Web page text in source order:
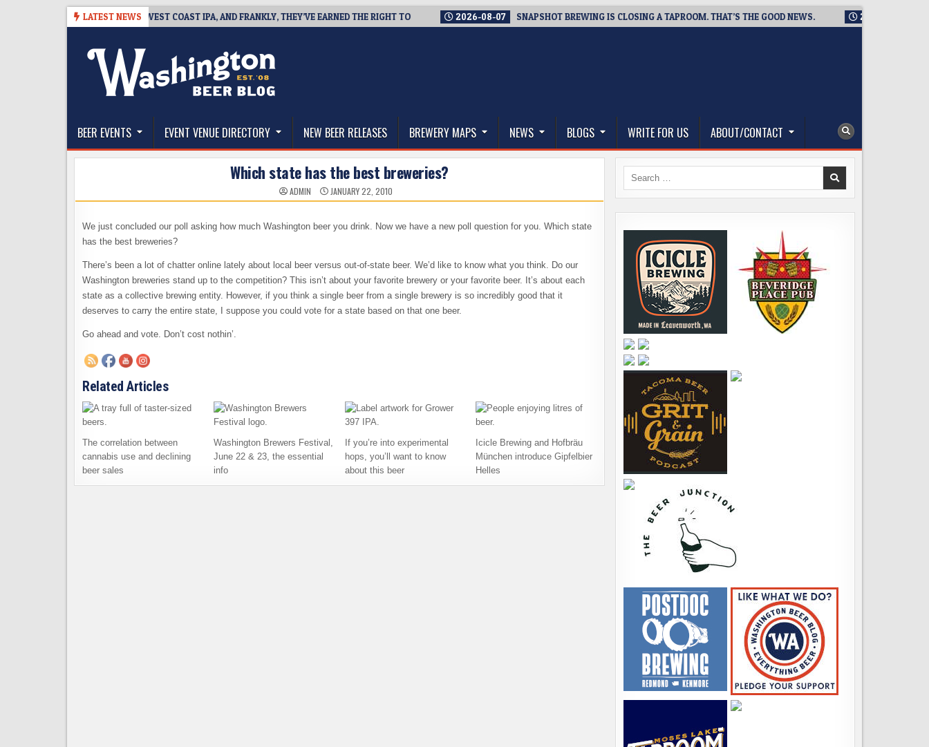
LATEST NEWS
BREAKSIDE DEFINES WEST COAST IPA, AND FRANKLY, THEY’VE EARNED THE RIGHT TO 2026-08-07 SNAPSHOT BREWING IS CLOSING A TAPROOM. THAT’S THE GOOD NEWS. 2026-08-06
The Washington Beer Blog
BEER EVENTS EVENT VENUE DIRECTORY NEW BEER RELEASES BREWERY MAPS NEWS BLOGS WRITE FOR US ABOUT/CONTACT
Which state has the best breweries?
ADMIN JANUARY 22, 2010
We just concluded our poll asking how much Washington beer you drink. Now we have a new poll question for you. Which state
has the best breweries?
There’s been a lot of chatter online lately about local beer versus out-of-state beer. We’d like to know what you think. Do our
Washington breweries stand up to the competition? This isn’t about your favorite brewery or your favorite beer. It’s about each
state as a collective brewing entity. However, if you think a single beer from a single brewery is so incredibly good that it
deserves to carry the entire state, I suppose you could vote for a state based on that one beer.
Go ahead and vote. Don’t cost nothin’.
Related Articles
The correlation between
cannabis use and declining
beer sales
Washington Brewers Festival,
June 22 & 23, the essential
info
If you’re into experimental
hops, you’ll want to know
about this beer
Icicle Brewing and Hofbräu
München introduce Gipfelbier
Helles
Search